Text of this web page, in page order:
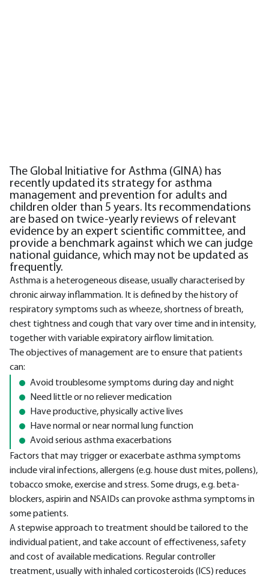
The Global Initiative for Asthma (GINA) has
recently updated its strategy for asthma
management and prevention for adults and
children older than 5 years. Its recommendations
are based on twice-yearly reviews of relevant
evidence by an expert scientific committee, and
provide a benchmark against which we can judge
national guidance, which may not be updated as
frequently.
Asthma is a heterogeneous disease, usually characterised by
chronic airway inflammation. It is defined by the history of
respiratory symptoms such as wheeze, shortness of breath,
chest tightness and cough that vary over time and in intensity,
together with variable expiratory airflow limitation.
The objectives of management are to ensure that patients
can:
Avoid troublesome symptoms during day and night
Need little or no reliever medication
Have productive, physically active lives
Have normal or near normal lung function
Avoid serious asthma exacerbations
Factors that may trigger or exacerbate asthma symptoms
include viral infections, allergens (e.g. house dust mites, pollens),
tobacco smoke, exercise and stress. Some drugs, e.g. beta-
blockers, aspirin and NSAIDs can provoke asthma symptoms in
some patients.
A stepwise approach to treatment should be tailored to the
individual patient, and take account of effectiveness, safety
and cost of available medications. Regular controller
treatment, usually with inhaled corticosteroids (ICS) reduces